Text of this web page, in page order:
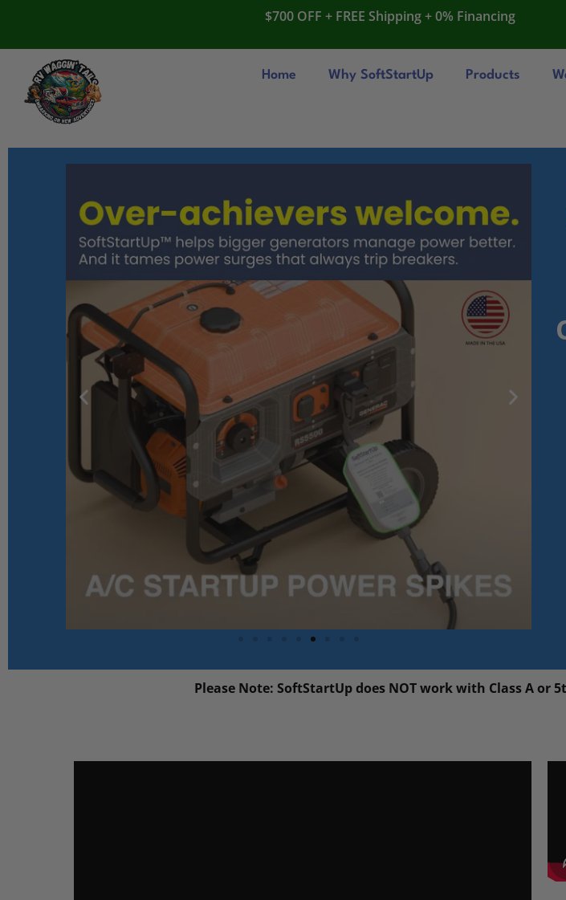
$700 OFF + FREE Shipping + 0% Financing
Home Why SoftStartUp Products
Please Note: SoftStartUp does NOT work with Class A